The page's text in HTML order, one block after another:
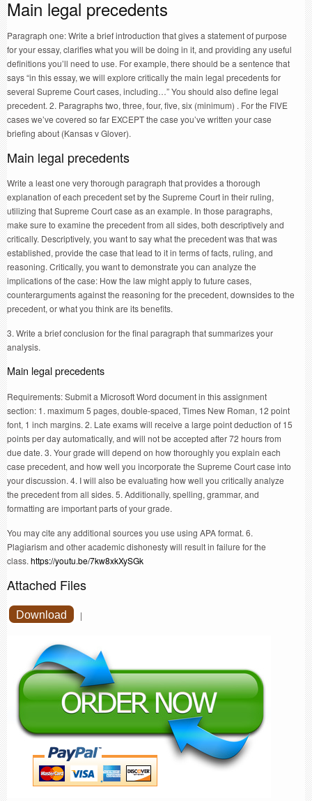
Main legal precedents
Paragraph one: Write a brief introduction that gives a statement of purpose
for your essay, clarifies what you will be doing in it, and providing any useful
definitions you’ll need to use. For example, there should be a sentence that
says “in this essay, we will explore critically the main legal precedents for
several Supreme Court cases, including…” You should also define legal
precedent. 2. Paragraphs two, three, four, five, six (minimum) . For the FIVE
cases we’ve covered so far EXCEPT the case you’ve written your case
briefing about (Kansas v Glover).
Main legal precedents
Write a least one very thorough paragraph that provides a thorough
explanation of each precedent set by the Supreme Court in their ruling,
utilizing that Supreme Court case as an example. In those paragraphs,
make sure to examine the precedent from all sides, both descriptively and
critically. Descriptively, you want to say what the precedent was that was
established, provide the case that lead to it in terms of facts, ruling, and
reasoning. Critically, you want to demonstrate you can analyze the
implications of the case: How the law might apply to future cases,
counterarguments against the reasoning for the precedent, downsides to the
precedent, or what you think are its benefits.
3. Write a brief conclusion for the final paragraph that summarizes your
analysis.
Main legal precedents
Requirements: Submit a Microsoft Word document in this assignment
section: 1. maximum 5 pages, double-spaced, Times New Roman, 12 point
font, 1 inch margins. 2. Late exams will receive a large point deduction of 15
points per day automatically, and will not be accepted after 72 hours from
due date. 3. Your grade will depend on how thoroughly you explain each
case precedent, and how well you incorporate the Supreme Court case into
your discussion. 4. I will also be evaluating how well you critically analyze
the precedent from all sides. 5. Additionally, spelling, grammar, and
formatting are important parts of your grade.
You may cite any additional sources you use using APA format. 6.
Plagiarism and other academic dishonesty will result in failure for the
class.https://youtu.be/7kw8xkXySGk
Attached Files
Download |